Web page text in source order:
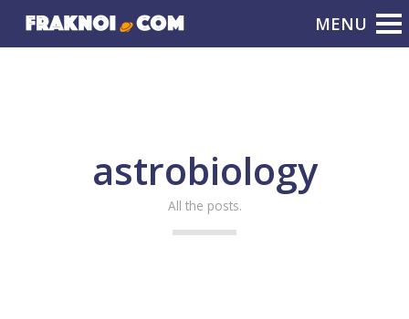
astrobiology
All the posts.